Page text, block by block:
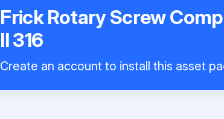
Frick Rotary Screw
II 316
Create an account to install this asset